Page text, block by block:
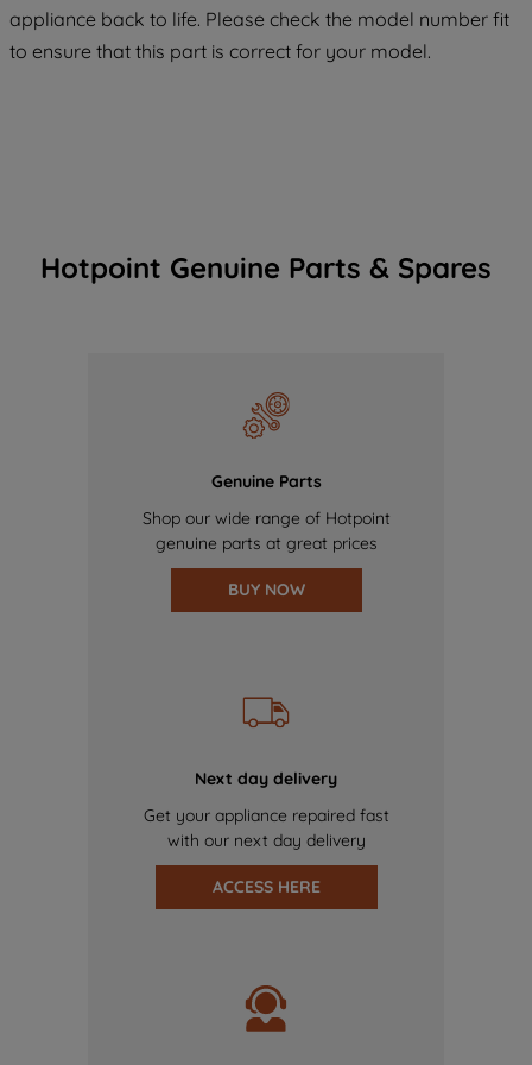
appliance back to life. Please check the model number fit
to ensure that this part is correct for your model.
Hotpoint Genuine Parts & Spares
Genuine Parts
Shop our wide range of Hotpoint
genuine parts at great prices
BUY NOW
Next day delivery
Get your appliance repaired fast
with our next day delivery
ACCESS HERE
COOKIES", you consent to the use of all
of our cookies and the sharing of your
data with third parties for such purposes.